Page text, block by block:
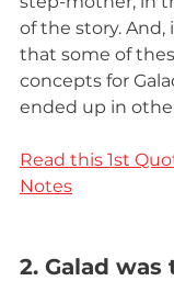
of the story. And,
that some of
concepts for
ended up in
Read this 1st
Notes
2. Galad was